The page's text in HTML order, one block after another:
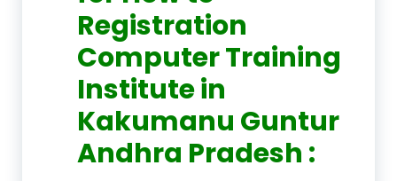
Registration
Computer Training
Institute in
Kakumanu Guntur
Andhra Pradesh :